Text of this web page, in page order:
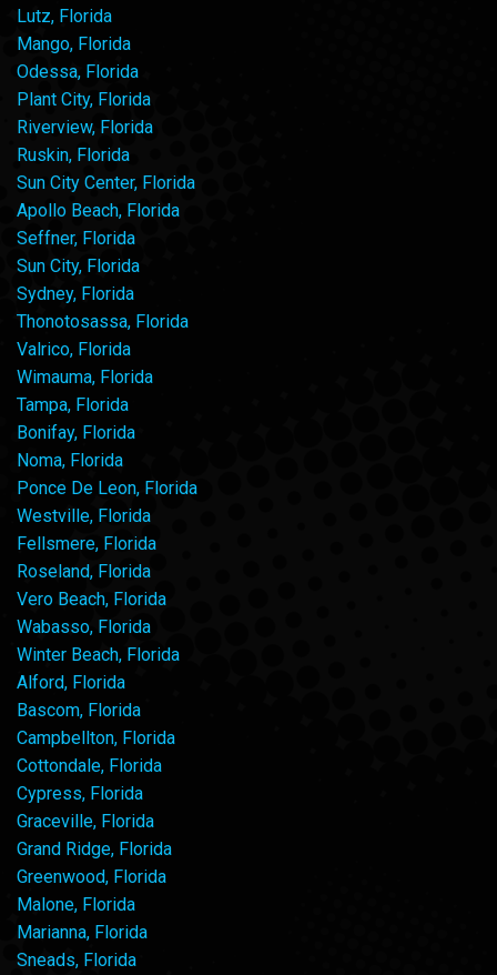
Lutz, Florida
Mango, Florida
Odessa, Florida
Plant City, Florida
Riverview, Florida
Ruskin, Florida
Sun City Center, Florida
Apollo Beach, Florida
Seffner, Florida
Sun City, Florida
Sydney, Florida
Thonotosassa, Florida
Valrico, Florida
Wimauma, Florida
Tampa, Florida
Bonifay, Florida
Noma, Florida
Ponce De Leon, Florida
Westville, Florida
Fellsmere, Florida
Roseland, Florida
Vero Beach, Florida
Wabasso, Florida
Winter Beach, Florida
Alford, Florida
Bascom, Florida
Campbellton, Florida
Cottondale, Florida
Cypress, Florida
Graceville, Florida
Grand Ridge, Florida
Greenwood, Florida
Malone, Florida
Marianna, Florida
Sneads, Florida